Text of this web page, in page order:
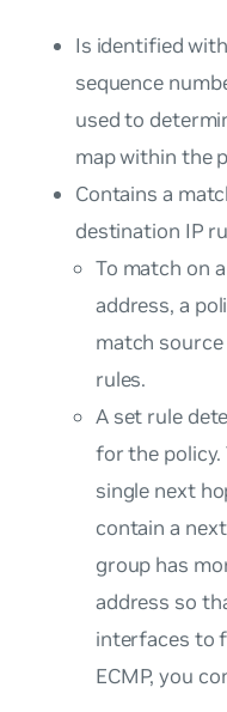
Is identified
sequence
used to
map within the
Contains a
destination IP
To match on
address, a
match
rules.
A set rule
for the policy.
single next
contain a
group has
address so
interfaces to
ECMP, you